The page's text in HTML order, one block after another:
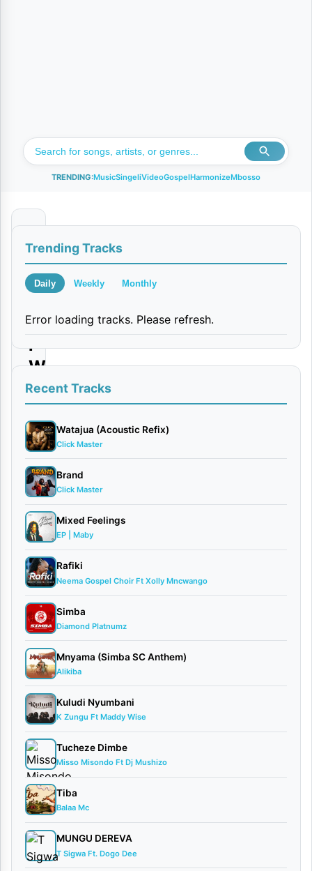
TRENDING:MusicSingeliVideoGospelHarmonizeMbosso
i
b
r
i
W
a
M
a
p
e
n
z
i
|
D
o
w
n
l
o
a
d
By
AUDIO
| Mack
Zube
February
8, 2026
Audio
Trending Tracks
Daily Weekly Monthly
Error loading tracks. Please refresh.
Recent Tracks
Watajua (Acoustic Refix)
Click Master
Brand
Click Master
Mixed Feelings
EP | Maby
Rafiki
Neema Gospel Choir Ft Xolly Mncwango
Simba
Diamond Platnumz
Mnyama (Simba SC Anthem)
Alikiba
Kuludi Nyumbani
K Zungu Ft Maddy Wise
Tucheze Dimbe
Misso Misondo Ft Dj Mushizo
Tiba
Balaa Mc
MUNGU DEREVA
T Sigwa Ft. Dogo Dee